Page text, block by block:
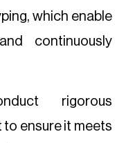
which enable
continuously
rigorous
ensure it meets